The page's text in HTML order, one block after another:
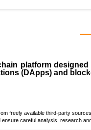
platform
(DApps) and
freely available third-party
careful analysis, research